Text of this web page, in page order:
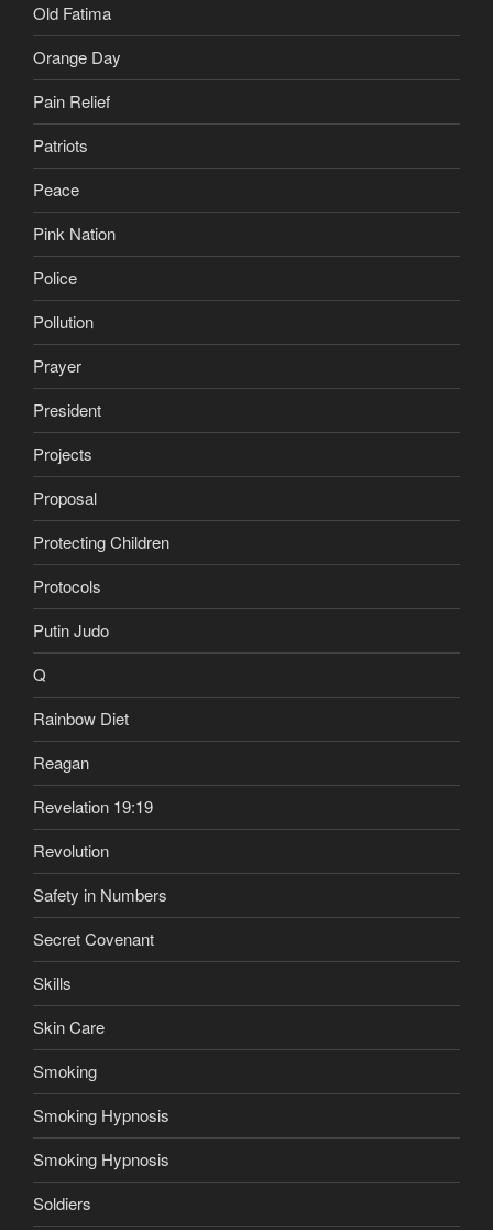
Old Fatima
Orange Day
Pain Relief
Patriots
Peace
Pink Nation
Police
Pollution
Prayer
President
Projects
Proposal
Protecting Children
Protocols
Putin Judo
Q
Rainbow Diet
Reagan
Revelation 19:19
Revolution
Safety in Numbers
Secret Covenant
Skills
Skin Care
Smoking
Smoking Hypnosis
Smoking Hypnosis
Soldiers